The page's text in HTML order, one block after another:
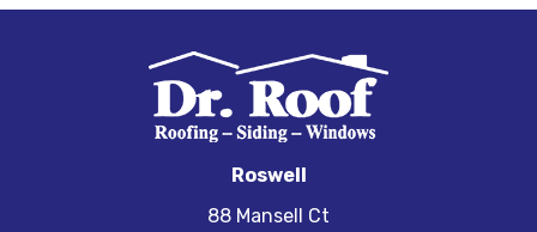
Roswell
88 Mansell Ct